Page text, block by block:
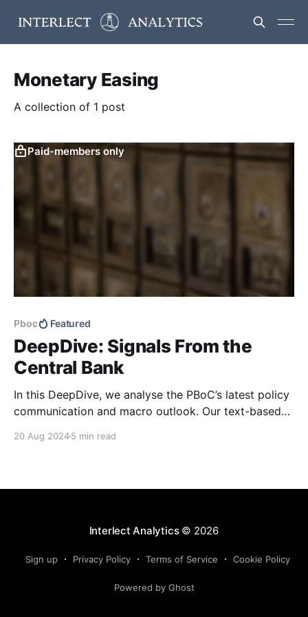
Monetary Easing
A collection of 1 post
Paid-members only
Pboc Featured
DeepDive: Signals From the
Central Bank
In this DeepDive, we analyse the PBoC’s latest policy
communication and macro outlook. Our text-based
supporting our cautiously optimistic view from mid-
20 Aug 20245 min read
Interlect Analytics© 2026
Sign up Privacy Policy Terms of Service Cookie Policy
Powered by Ghost